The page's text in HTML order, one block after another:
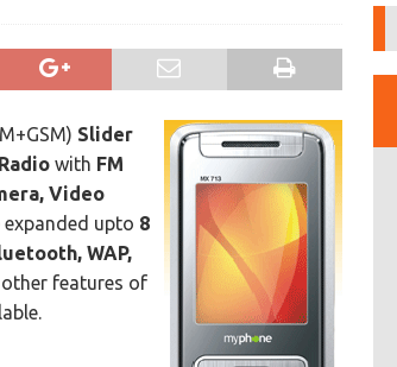
Slider
with FM
Video
expanded upto 8
WAP,
features of